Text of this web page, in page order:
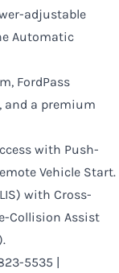
adjustable
Automatic
FordPass
and a premium
with Push-
Vehicle Start.
with Cross-
Collision Assist
5535 |